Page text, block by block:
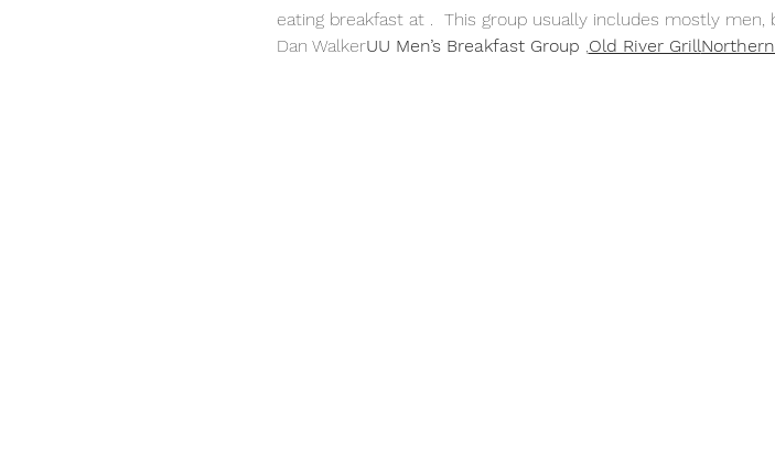
eating breakfast at .  This group usually includes mostly
Dan WalkerUU Men’s Breakfast Group ,Old River Grill